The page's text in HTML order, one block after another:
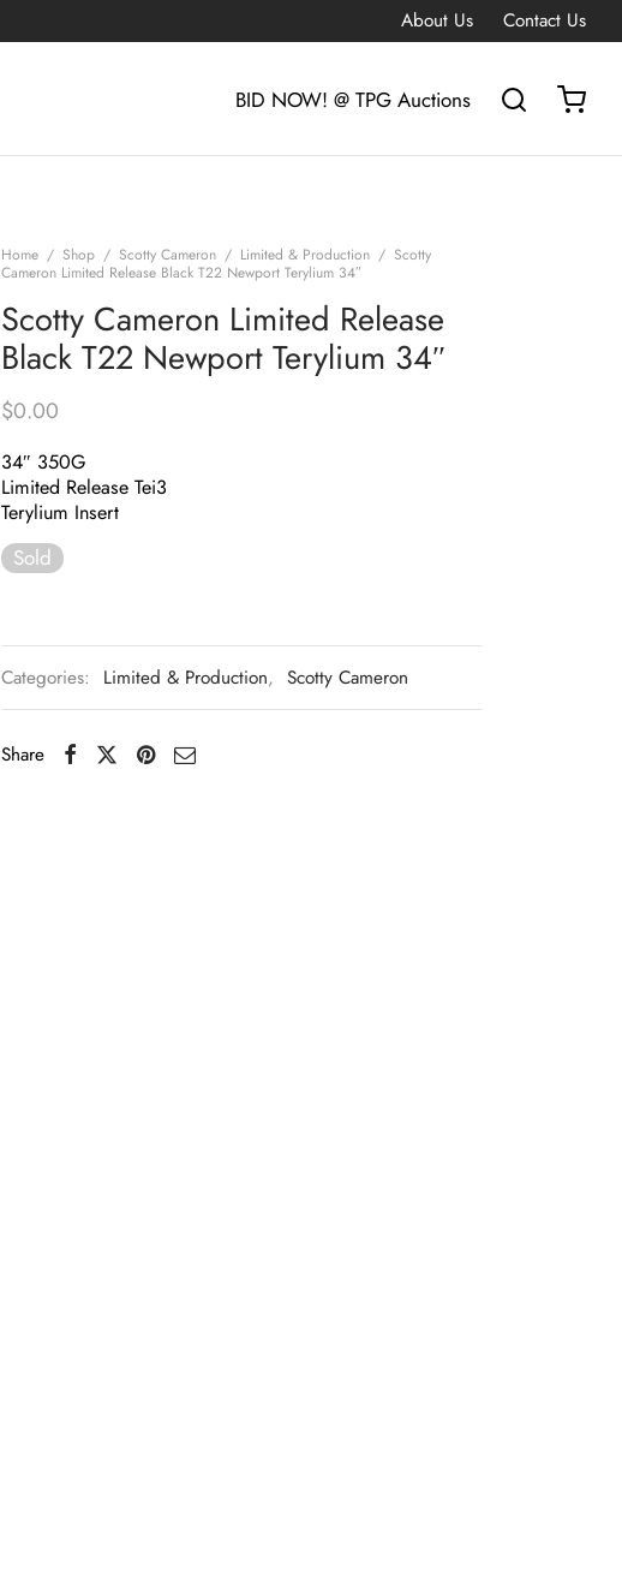
About Us Contact Us
BID NOW! @ TPG Auctions
Home / Shop / Scotty Cameron / Limited & Production / Scotty
Cameron Limited Release Black T22 Newport Terylium 34″
Scotty Cameron Limited Release
Black T22 Newport Terylium 34″
$0.00
34″ 350G
Limited Release Tei3
Terylium Insert
Sold
Categories: Limited & Production, Scotty Cameron
Share